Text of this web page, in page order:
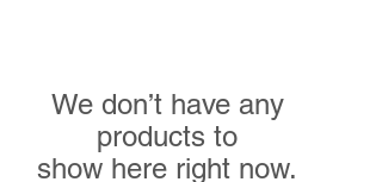
We don’t have any
products to
show here right now.